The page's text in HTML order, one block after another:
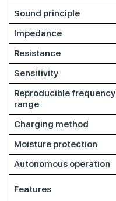
Sound principle
Impedance
Resistance
Sensitivity
Reproducible frequency
range
Charging method
Moisture protection
Autonomous operation
Features